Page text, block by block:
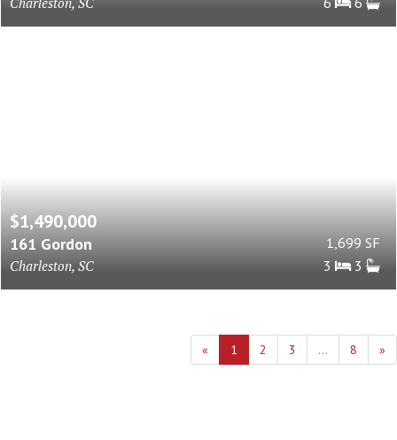
$1,490,000
161 Gordon
Charleston, SC
1,699 SF
3
3
« 1 2 3 ... 8 »